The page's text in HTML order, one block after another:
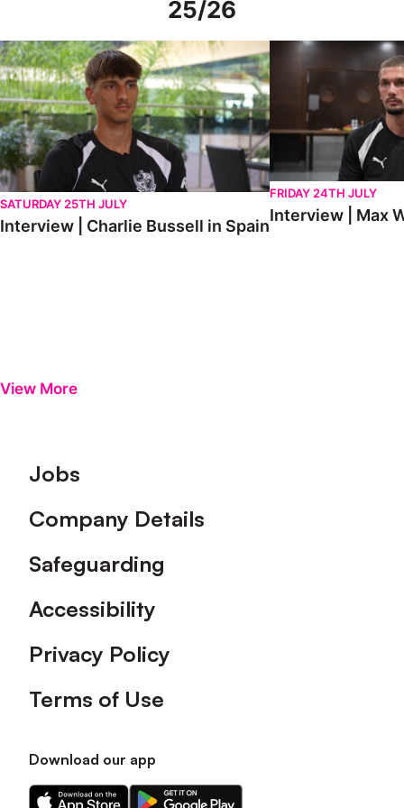
25/26
Interview | Charlie Bussell in Spain
SATURDAY 25TH JULY
Interview | Charlie Bussell in Spain
Interview | Max
FRIDAY 24TH JULY
Interview | Max
View More
Footer
Jobs
Company Details
Safeguarding
Accessibility
Privacy Policy
Terms of Use
Download our app
Download
Download